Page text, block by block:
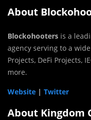
About
Blockohooters is a
agency serving to a
Projects, DeFi Projects,
more.
Website | Twitter
About Kingdom